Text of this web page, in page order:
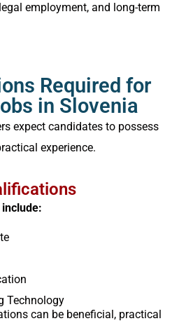
employment, and long-term
Required for
in Slovenia
expect candidates to possess
experience.
Technology
can be beneficial, practical